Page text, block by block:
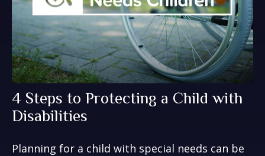
4 Steps to Protecting a Child with
Disabilities
Planning for a child with special needs can be